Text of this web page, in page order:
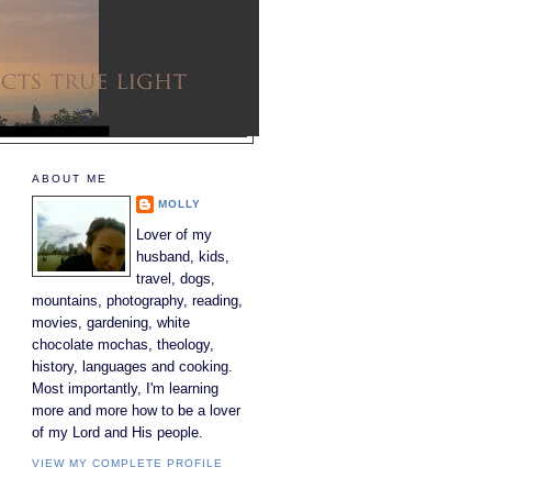
ABOUT ME
MOLLY
Lover of my
husband, kids,
travel, dogs,
mountains, photography, reading,
movies, gardening, white
chocolate mochas, theology,
history, languages and cooking.
Most importantly, I'm learning
more and more how to be a lover
of my Lord and His people.
VIEW MY COMPLETE PROFILE